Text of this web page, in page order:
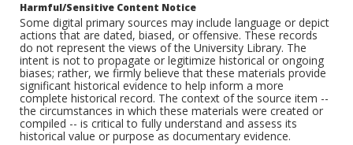
Harmful/Sensitive Content Notice
Some digital primary sources may include language or depict
actions that are dated, biased, or offensive. These records
do not represent the views of the University Library. The
intent is not to propagate or legitimize historical or ongoing
biases; rather, we firmly believe that these materials provide
significant historical evidence to help inform a more
complete historical record. The context of the source item --
the circumstances in which these materials were created or
compiled -- is critical to fully understand and assess its
historical value or purpose as documentary evidence.